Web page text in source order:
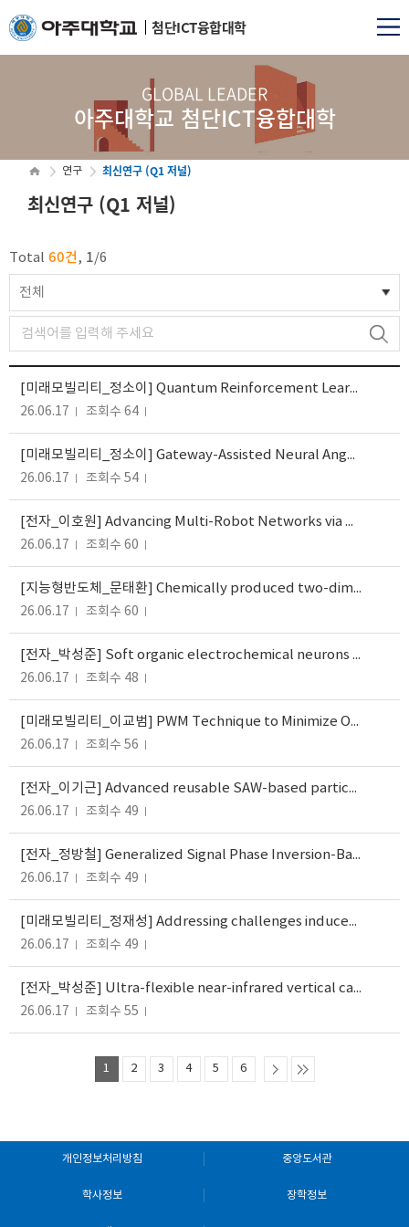
첨단ICT융합대학
GLOBAL LEADER
아주대학교 첨단ICT융합대학
연구 최신연구 (Q1 저널)
최신연구 (Q1 저널)
Total 60건, 1/6
전체
[미래모빌리티_정소이] Quantum Reinforcement Learning for Joint Control, Communication, and Computing in Stabilized Reusable...
26.06.17 조회수 64
[미래모빌리티_정소이] Gateway-Assisted Neural Angular Routing for Hierarchical Satellite Networks
26.06.17 조회수 54
[전자_이호원] Advancing Multi-Robot Networks via MLLM-Driven Sensing, Communication, and Computation A Comprehensive Survey
26.06.17 조회수 60
[지능형반도체_문태환] Chemically produced two-dimensional conducting interfaces for memory and neuromorphic applications
26.06.17 조회수 60
[전자_박성준] Soft organic electrochemical neurons operating at biological speed
26.06.17 조회수 48
[미래모빌리티_이교범] PWM Technique to Minimize Output Voltage Distortion for Mitigating Motor Overvoltage Caused by the...
26.06.17 조회수 56
[전자_이기근] Advanced reusable SAW-based particulate matter sensor with microheater and porous microstructured filter...
26.06.17 조회수 49
[전자_정방철] Generalized Signal Phase Inversion-Based NOMA Technique for 6G Integrated Sensing and Communication Systems
26.06.17 조회수 49
[미래모빌리티_정재성] Addressing challenges induced by transactive energy: Implications for network cost allocation policy in...
26.06.17 조회수 49
[전자_박성준] Ultra-flexible near-infrared vertical cavity surface emitting laser for skin-compatible photoplethysmography...
26.06.17 조회수 55
1 2 3 4 5 6
개인정보처리방침 중앙도서관
학사정보 장학정보